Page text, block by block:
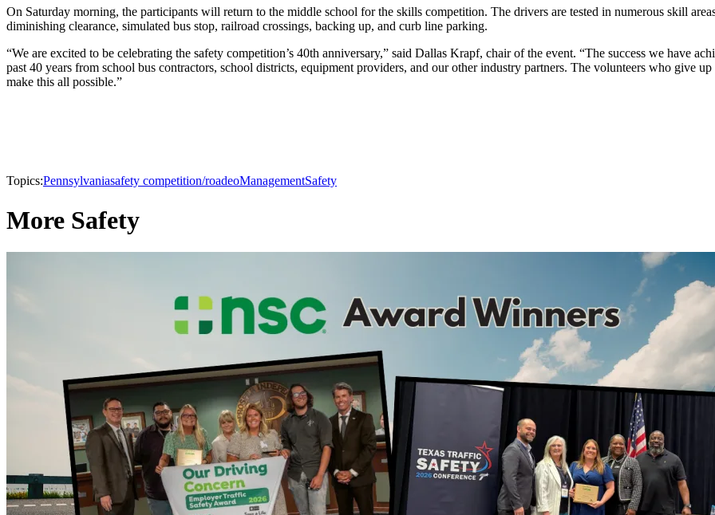
On Saturday morning, the participants will return to the middle school for the skills competition. The drivers are tested in numerous skill
diminishing clearance, simulated bus stop, railroad crossings, backing up, and curb line parking.
“We are excited to be celebrating the safety competition’s 40th anniversary,” said Dallas Krapf, chair of the event. “The success we have
past 40 years from school bus contractors, school districts, equipment providers, and our other industry partners. The volunteers who give
make this all possible.”
Topics:Pennsylvaniasafety competition/roadeoManagementSafety
More Safety